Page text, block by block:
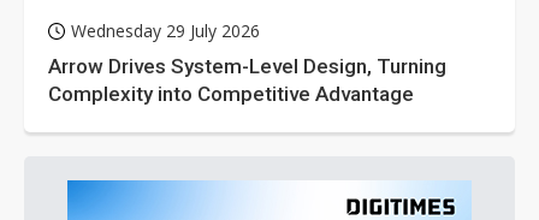
Wednesday 29 July 2026
Arrow Drives System-Level Design, Turning
Complexity into Competitive Advantage